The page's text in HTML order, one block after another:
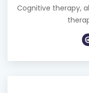
Cognitive therapy,